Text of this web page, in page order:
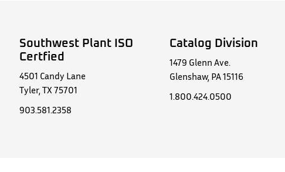
Southwest Plant ISO
Certfied
4501 Candy Lane
Tyler, TX 75701
903.581.2358
Catalog Division
1479 Glenn Ave.
Glenshaw, PA 15116
1.800.424.0500